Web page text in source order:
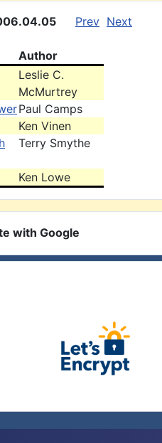
Prev Next
Author
Leslie C.
McMurtrey
Paul Camps
Ken Vinen
Terry Smythe
Ken Lowe
with Google